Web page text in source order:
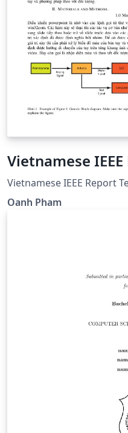
Vietnamese
Vietnamese IEEE Report
Oanh Pham